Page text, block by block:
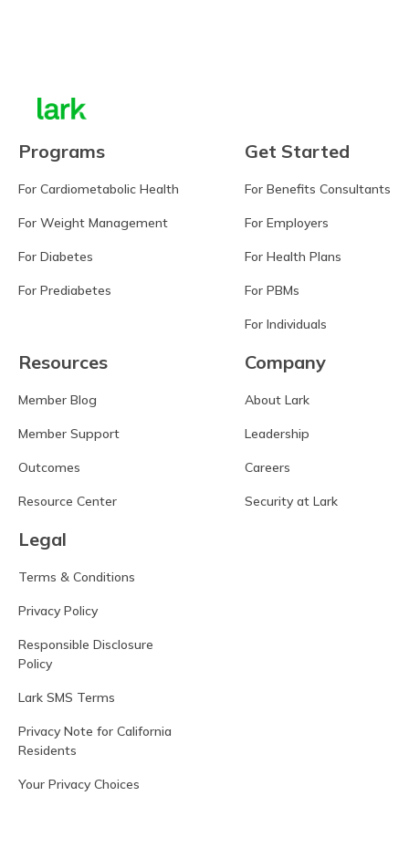
Programs
For Cardiometabolic Health
For Weight Management
For Diabetes
For Prediabetes
Get Started
For Benefits Consultants
For Employers
For Health Plans
For PBMs
For Individuals
Resources
Member Blog
Member Support
Outcomes
Resource Center
Company
About Lark
Leadership
Careers
Security at Lark
Legal
Terms & Conditions
Privacy Policy
Responsible Disclosure
Policy
Lark SMS Terms
Privacy Note for California
Residents
Your Privacy Choices